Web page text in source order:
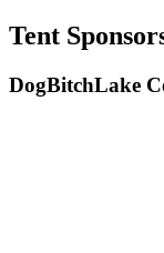
Tent
DogBitchLake